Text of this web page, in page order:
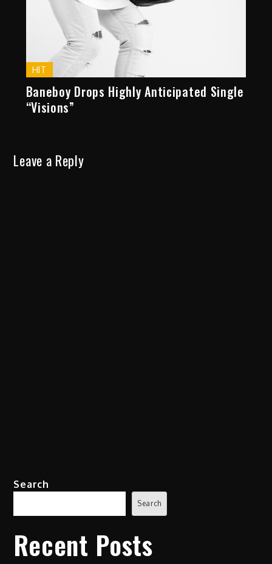
HIT
Baneboy Drops Highly Anticipated Single
“Visions”
Leave a Reply
Search
Search
Recent Posts